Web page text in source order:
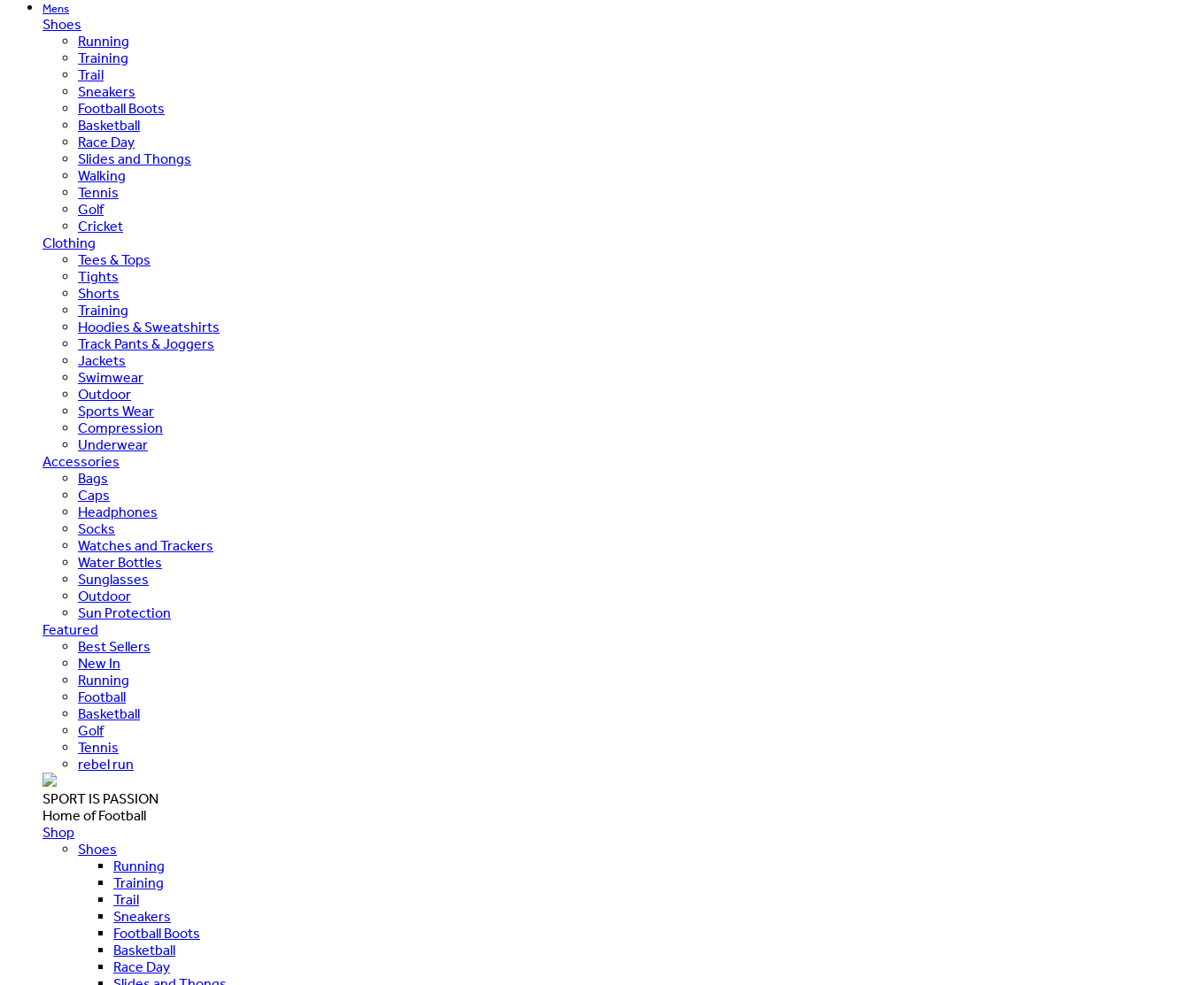
Mens
Shoes
Running
Training
Trail
Sneakers
Football Boots
Basketball
Race Day
Slides and Thongs
Walking
Tennis
Golf
Cricket
Clothing
Tees & Tops
Tights
Shorts
Training
Hoodies & Sweatshirts
Track Pants & Joggers
Jackets
Swimwear
Outdoor
Sports Wear
Compression
Underwear
Accessories
Bags
Caps
Headphones
Socks
Watches and Trackers
Water Bottles
Sunglasses
Outdoor
Sun Protection
Featured
Best Sellers
New In
Running
Football
Basketball
Golf
Tennis
rebel run
SPORT IS PASSION
Home of Football
Shop
Shoes
Running
Training
Trail
Sneakers
Football Boots
Basketball
Race Day